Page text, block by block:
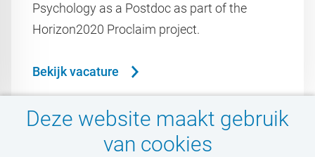
Deze website maakt gebruik
van cookies
Psychology as a Postdoc as part of the
Horizon2020 Proclaim project.
Bekijk vacature